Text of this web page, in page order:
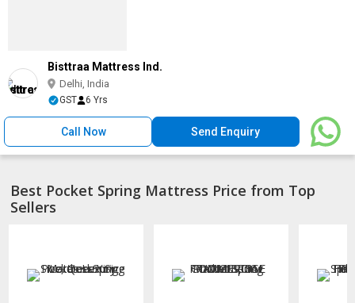
Bisttraa Mattress Ind.
Delhi, India
GST 6 Yrs
Call Now Send Enquiry
Best Pocket Spring Mattress Price from Top
Sellers